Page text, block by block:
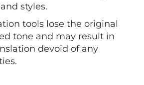
styles.
tools lose the original
tone and may result in
devoid of any